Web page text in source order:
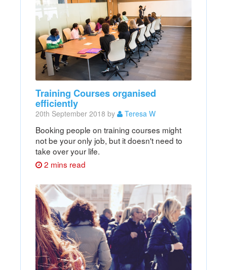
Training Courses organised
efficiently
20th September 2018 by Teresa W
Booking people on training courses might
not be your only job, but it doesn't need to
take over your life.
2 mins read